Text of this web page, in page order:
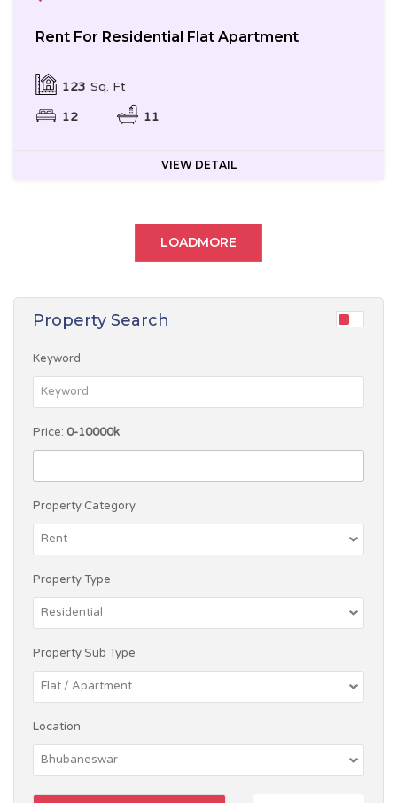
Rent For Residential Flat Apartment
Sq. Ft
123
12
11
VIEW DETAIL
LOADMORE
Property Search
Keyword
Price: 0-10000k
Property Category
Property Type
Property Sub Type
Location